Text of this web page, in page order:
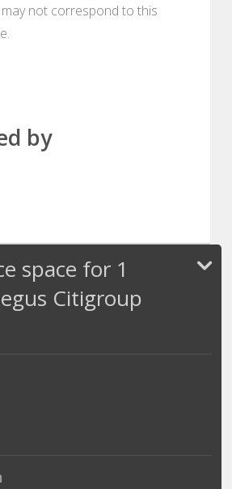
not correspond to this
by
space for 1
Citigroup